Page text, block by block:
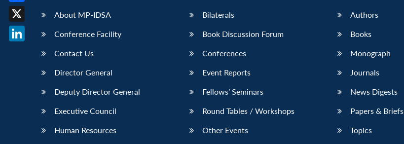
About MP-IDSA
Conference Facility
Contact Us
Director General
Deputy Director General
Executive Council
Human Resources
Bilaterals
Book Discussion Forum
Conferences
Event Reports
Fellows’ Seminars
Round Tables / Workshops
Other Events
Authors
Books
Monograph
Journals
News Digests
Papers & Briefs
Topics
Facebook
X
LinkedIn